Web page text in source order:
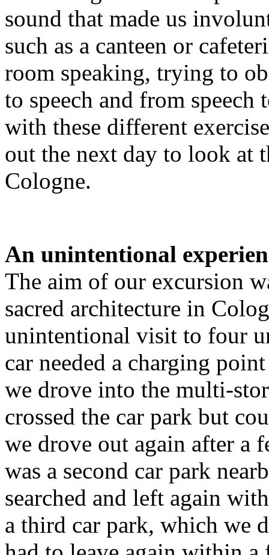
sound that made us
such as a canteen or
room speaking, trying to
to speech and from
with these different
out the next day to look at
Cologne.
An unintentional
The aim of our excursion
sacred architecture in
unintentional visit to four
car needed a charging
we drove into the multi-
crossed the car park but
we drove out again after a
was a second car park
searched and left again
a third car park, which we